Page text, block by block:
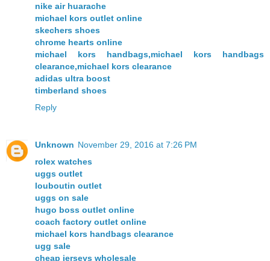
nike air huarache
michael kors outlet online
skechers shoes
chrome hearts online
michael kors handbags,michael kors handbags
clearance,michael kors clearance
adidas ultra boost
timberland shoes
Reply
Unknown November 29, 2016 at 7:26 PM
rolex watches
uggs outlet
louboutin outlet
uggs on sale
hugo boss outlet online
coach factory outlet online
michael kors handbags clearance
ugg sale
cheap jerseys wholesale